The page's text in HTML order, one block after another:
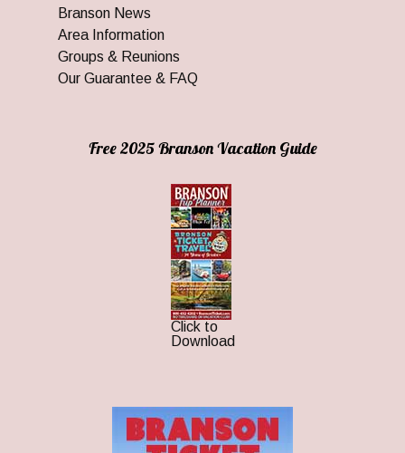
Branson News
Area Information
Groups & Reunions
Our Guarantee & FAQ
Free 2025 Branson Vacation Guide
Click to
Download